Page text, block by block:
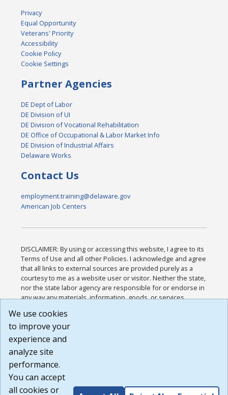
Privacy
Equal Opportunity
Veterans' Priority
Accessibility
Cookie Policy
Cookie Settings
Partner Agencies
DE Dept of Labor
DE Division of UI
DE Division of Vocational Rehabilitation
DE Office of Occupational & Labor Market Info
DE Division of Industrial Affairs
Delaware Works
Contact Us
employment.training@delaware.gov
American Job Centers
DISCLAIMER: By using or accessing this website, I agree to its
Terms of Use and all other Policies. I acknowledge and agree
that all links to external sources are provided purely as a
courtesy to me as a website user or visitor. Neither the state,
nor the state labor agency are responsible for or endorse in
any way any materials, information, goods, or services
or any other practices of such sites. I acknowledge and
agree that the Terms of Use and all other Policies for this
Website are available to me, and I have read the
Build: 185cbd2bac10e1bc83ab283352c24c0a9f3fd098 ,
1.131
We use cookies
to improve your
experience and
analyze site
performance.
You can accept
all cookies or